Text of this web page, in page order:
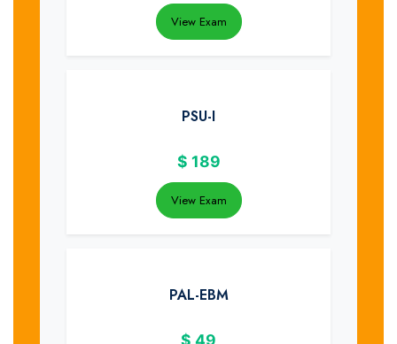
View Exam
PSU-I
$ 189
View Exam
PAL-EBM
$ 49